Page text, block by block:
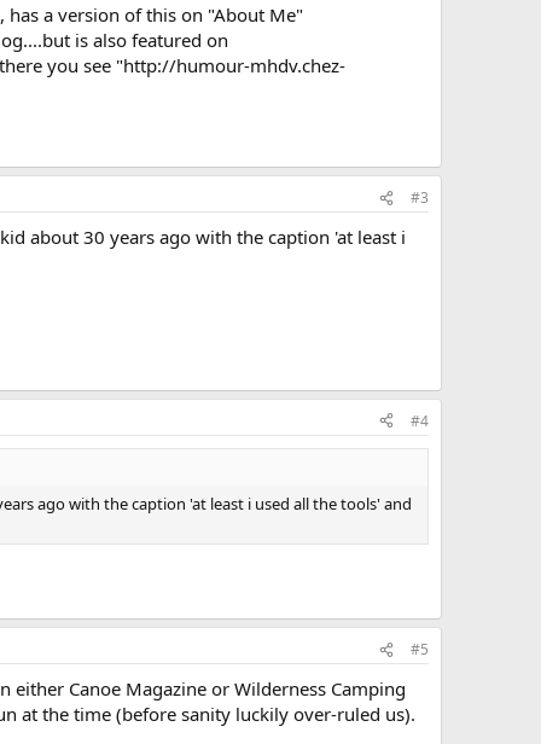
, has a version of this on "About Me"
is also featured on
you see "http://humour-mhdv.chez-
#3
about 30 years ago with the caption 'at least i
#4
ago with the caption 'at least i used all the tools' and
#5
Canoe Magazine or Wilderness Camping
at the time (before sanity luckily over-ruled us).